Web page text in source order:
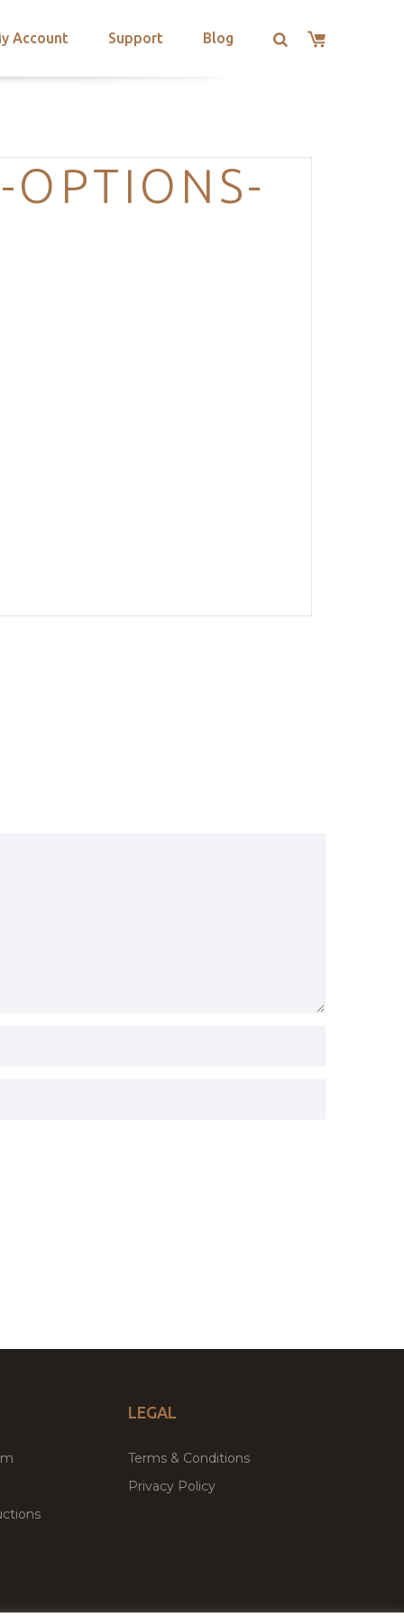
Account Support Blog
OPTIONS-
LEGAL
Terms & Conditions
Privacy Policy